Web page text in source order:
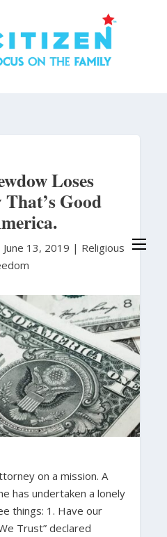
Loses
Good
June 13, 2019 | Religious
on a mission. A
has undertaken a lonely
things: 1. Have our
Trust” declared